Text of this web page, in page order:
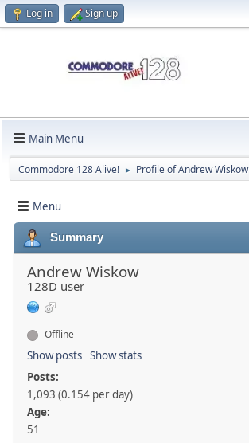
Log in Sign up
Main Menu
Commodore 128 Alive! ► Profile of Andrew Wiskow
Menu
Summary
Andrew Wiskow
128D user
Offline
Show posts Show stats
Posts:
1,093 (0.154 per day)
Age:
51